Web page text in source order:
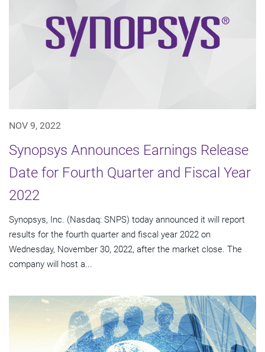
NOV 9, 2022
Synopsys Announces Earnings Release
Date for Fourth Quarter and Fiscal Year
2022
Synopsys, Inc. (Nasdaq: SNPS) today announced it will report
results for the fourth quarter and fiscal year 2022 on
Wednesday, November 30, 2022, after the market close. The
company will host a...